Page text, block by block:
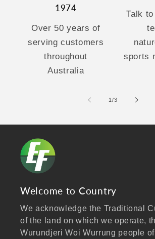
1974
Over 50 years of
serving customers
throughout
Australia
Talk
sports
1/of
3
Welcome to Country
We acknowledge the Traditional
of the land on which we operate,
Wurundjeri Woi Wurrung people